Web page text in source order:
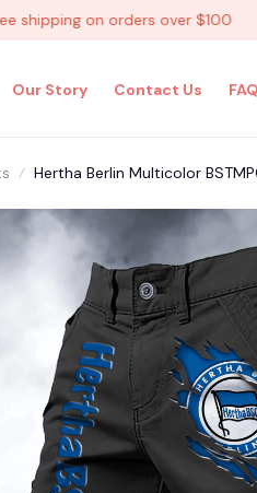
on orders over $100
Our Story Contact Us
Hertha Berlin Multicolor